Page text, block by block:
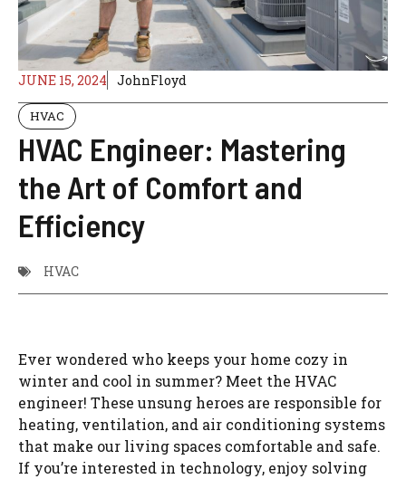
JUNE 15, 2024 JohnFloyd
HVAC
HVAC Engineer: Mastering
the Art of Comfort and
Efficiency
HVAC
Ever wondered who keeps your home cozy in
winter and cool in summer? Meet the HVAC
engineer! These unsung heroes are responsible for
heating, ventilation, and air conditioning systems
that make our living spaces comfortable and safe.
If you’re interested in technology, enjoy solving